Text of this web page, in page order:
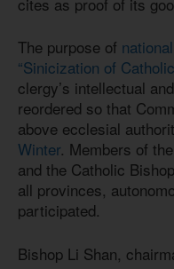
The purpose of
“Sinicization of
clergy’s intellectual
reordered so that
above ecclesial
Winter. Members of
and the Catholic
all provinces,
participated.
Bishop Li Shan,